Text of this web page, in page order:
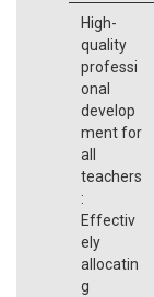
High-
quality
professi
onal
develop
ment for
all
teachers
:
Effectiv
ely
allocatin
g